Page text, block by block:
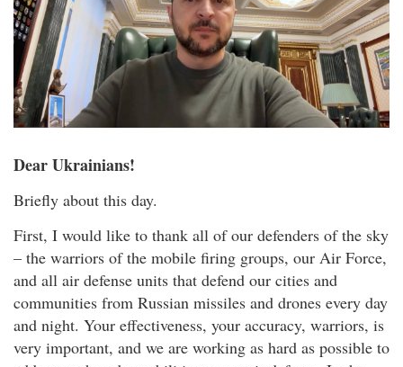
Dear Ukrainians!
Briefly about this day.
First, I would like to thank all of our defenders of the sky
– the warriors of the mobile firing groups, our Air Force,
and all air defense units that defend our cities and
communities from Russian missiles and drones every day
and night. Your effectiveness, your accuracy, warriors, is
very important, and we are working as hard as possible to